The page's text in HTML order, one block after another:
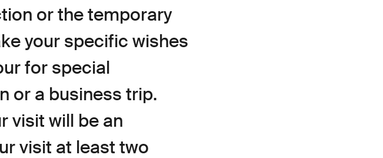
or the temporary
your specific wishes
for special
or a business trip.
visit will be an
visit at least two